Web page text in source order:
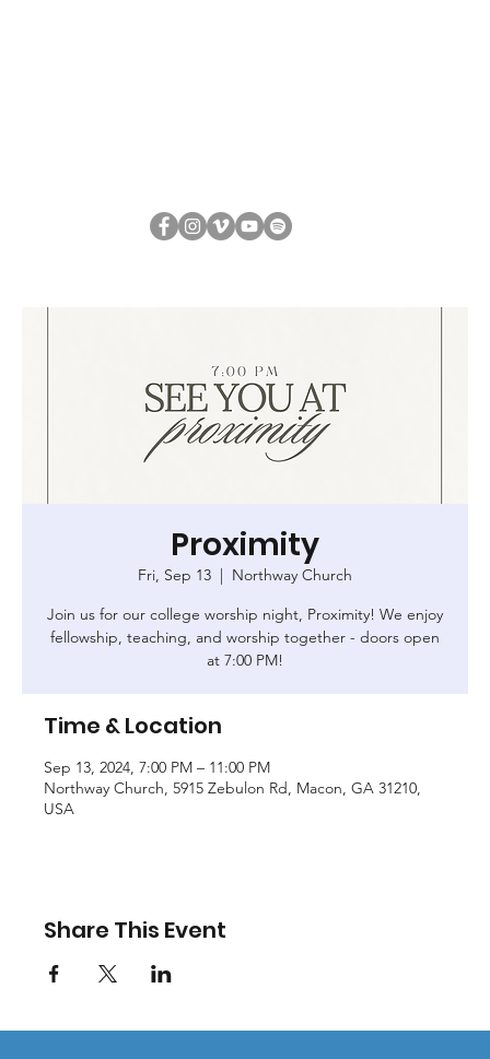
Proximity
Fri, Sep 13
  |
Northway Church
Join us for our college worship night, Proximity! We enjoy
fellowship, teaching, and worship together - doors open
at 7:00 PM!
Time & Location
Sep 13, 2024, 7:00 PM – 11:00 PM
Northway Church, 5915 Zebulon Rd, Macon, GA 31210,
USA
Share This Event